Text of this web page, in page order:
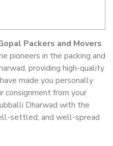
Packers and Movers
pioneers in the packing and
providing high-quality
made you personally
consignment from your
Dharwad with the
settled, and well-spread